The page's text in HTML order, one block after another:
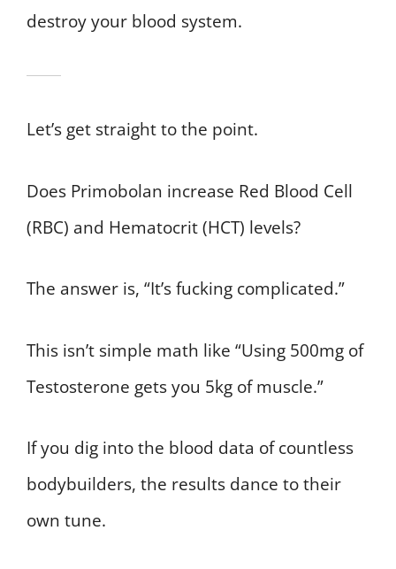
destroy your blood system.
Let’s get straight to the point.
Does Primobolan increase Red Blood Cell
(RBC) and Hematocrit (HCT) levels?
The answer is, “It’s fucking complicated.”
This isn’t simple math like “Using 500mg of
Testosterone gets you 5kg of muscle.”
If you dig into the blood data of countless
bodybuilders, the results dance to their
own tune.